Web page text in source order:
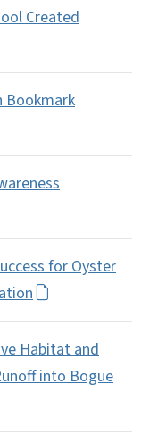
Created
Bookmark
for Oyster
Habitat and
into Bogue